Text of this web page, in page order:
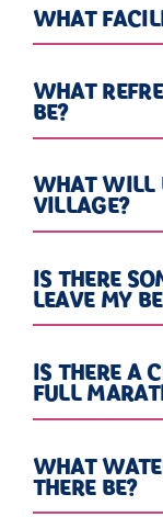
WHAT
WHAT
BE?
WHAT WILL
VILLAGE?
IS THERE
LEAVE MY
IS THERE A
FULL
WHAT
THERE BE?